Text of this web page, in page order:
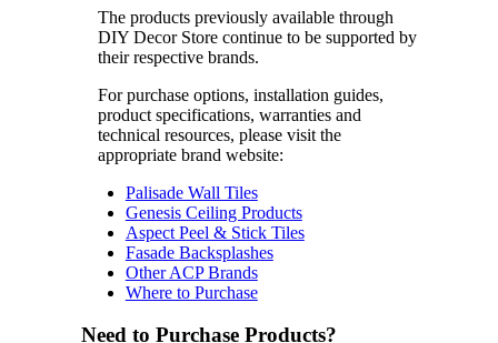
The products previously available through
DIY Decor Store continue to be supported by
their respective brands.
For purchase options, installation guides,
product specifications, warranties and
technical resources, please visit the
appropriate brand website:
Palisade Wall Tiles
Genesis Ceiling Products
Aspect Peel & Stick Tiles
Fasade Backsplashes
Other ACP Brands
Where to Purchase
Need to Purchase Products?